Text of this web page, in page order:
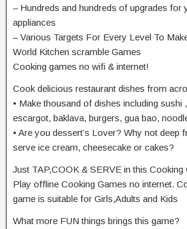
– Hundreds and hundreds of upgrades for
appliances
– Various Targets For Every Level To
World Kitchen scramble Games
Cooking games no wifi & internet!
Cook delicious restaurant dishes from
• Make thousand of dishes including sushi
escargot, baklava, burgers, gua bao,
• Are you dessert’s Lover? Why not deep
serve ice cream, cheesecake or cakes?
Just TAP,COOK & SERVE in this Cooking
Play offline Cooking Games no internet.
game is suitable for Girls,Adults and Kids
What more FUN things brings this game?